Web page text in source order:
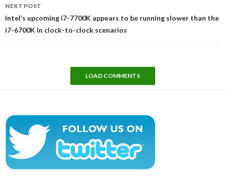
NEXT POST
Intel’s upcoming i7-7700K appears to be running slower than the
i7-6700K in clock-to-clock scenarios
LOAD COMMENTS